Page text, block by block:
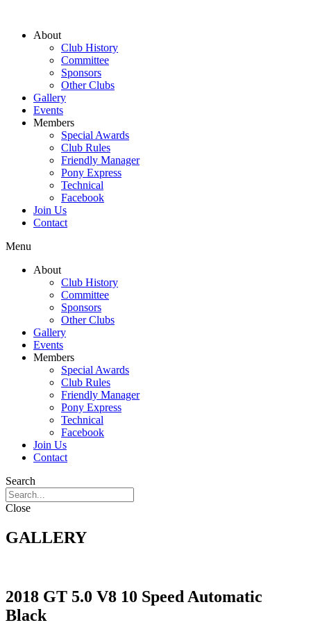
About
Club History
Committee
Sponsors
Other Clubs
Gallery
Events
Members
Special Awards
Club Rules
Friendly Manager
Pony Express
Technical
Facebook
Join Us
Contact
Menu
About
Club History
Committee
Sponsors
Other Clubs
Gallery
Events
Members
Special Awards
Club Rules
Friendly Manager
Pony Express
Technical
Facebook
Join Us
Contact
Search
Close
GALLERY
2018 GT 5.0 V8 10 Speed Automatic
Black